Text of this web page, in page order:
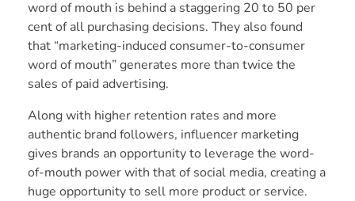
word of mouth is behind a staggering 20 to 50 per
cent of all purchasing decisions. They also found
that “marketing-induced consumer-to-consumer
word of mouth” generates more than twice the
sales of paid advertising.
Along with higher retention rates and more
authentic brand followers, influencer marketing
gives brands an opportunity to leverage the word-
of-mouth power with that of social media, creating a
huge opportunity to sell more product or service.